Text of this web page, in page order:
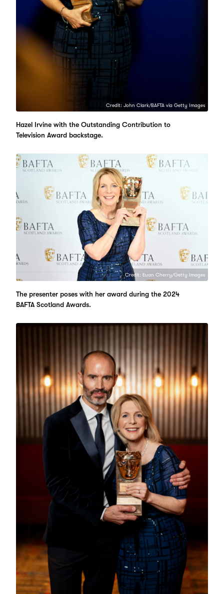
Credit: John Clark/BAFTA via Getty Images
Hazel Irvine with the Outstanding Contribution to
Television Award backstage.
Credit: Euan Cherry/Getty Images
The presenter poses with her award during the 2024
BAFTA Scotland Awards.